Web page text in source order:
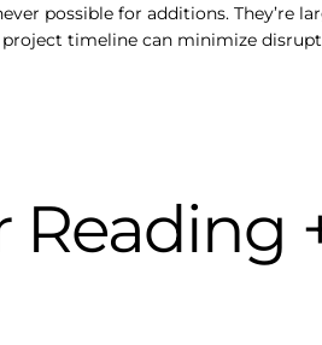
possible for additions. They’re
timeline can minimize
Reading